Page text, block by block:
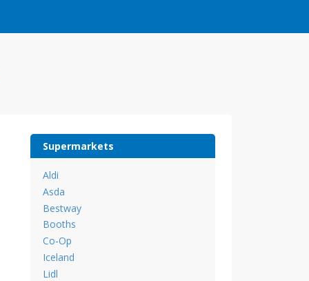
Supermarkets
Aldi
Asda
Bestway
Booths
Co-Op
Iceland
Lidl